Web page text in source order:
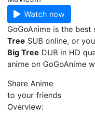
Watch now
GoGoAnime is the
Tree SUB online, or
Big Tree DUB in HD
anime on GoGoAnime
Share Anime
to your friends
Overview: